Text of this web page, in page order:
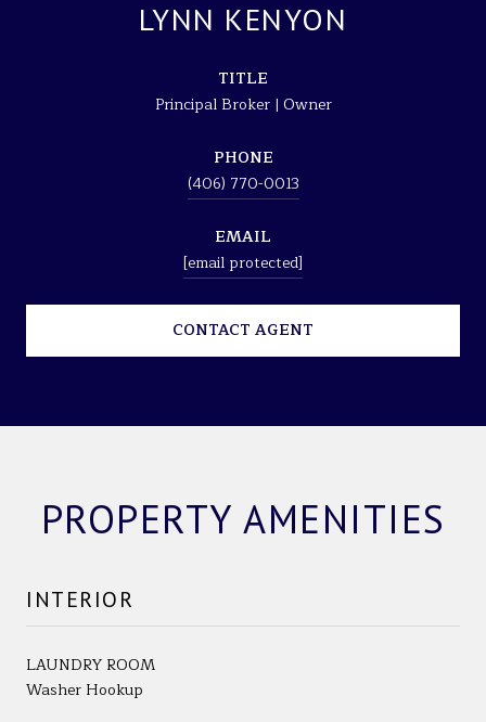
LYNN KENYON
TITLE
Principal Broker | Owner
PHONE
(406) 770-0013
EMAIL
[email protected]
CONTACT AGENT
PROPERTY AMENITIES
INTERIOR
LAUNDRY ROOM
Washer Hookup